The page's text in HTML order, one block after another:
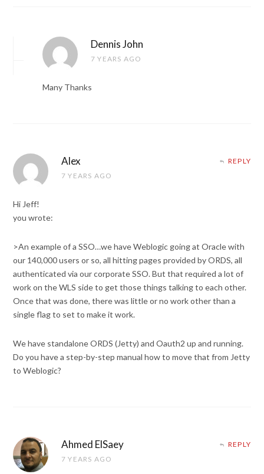
Dennis John
7 YEARS AGO
Many Thanks
Alex
7 YEARS AGO
REPLY
Hi Jeff!
you wrote:
>An example of a SSO…we have Weblogic going at Oracle with
our 140,000 users or so, all hitting pages provided by ORDS, all
authenticated via our corporate SSO. But that required a lot of
work on the WLS side to get those things talking to each other.
Once that was done, there was little or no work other than a
single flag to set to make it work.
We have standalone ORDS (Jetty) and Oauth2 up and running.
Do you have a step-by-step manual how to move that from Jetty
to Weblogic?
Ahmed ElSaey
7 YEARS AGO
REPLY